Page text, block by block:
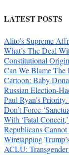
LATEST POSTS
Alito’s Supreme
What’s The Deal
Constitutional
Can We Blame The
Cartoon: Baby
Russian Election-
Paul Ryan’s
Don’t Force
With ‘Fatal
Republicans
Wiretapping
ACLU: